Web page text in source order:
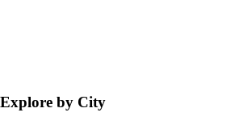
Explore by City